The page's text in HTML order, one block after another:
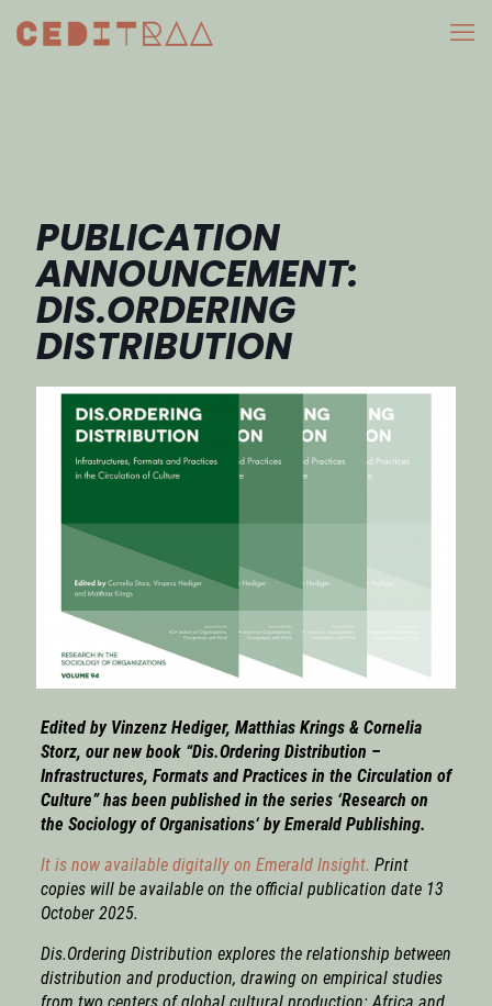
PUBLICATION
ANNOUNCEMENT:
DIS.ORDERING
DISTRIBUTION
Edited by Vinzenz Hediger, Matthias Krings & Cornelia
Storz, our new book “Dis.Ordering Distribution –
Infrastructures, Formats and Practices in the Circulation of
Culture” has been published in the series ‘Research on
the Sociology of Organisations‘ by Emerald Publishing.
It is now available digitally on Emerald Insight. Print
copies will be available on the official publication date 13
October 2025.
Dis.Ordering Distribution explores the relationship between
distribution and production, drawing on empirical studies
from two centers of global cultural production: Africa and